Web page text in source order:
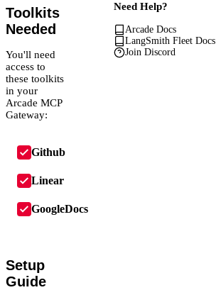
Toolkits
Needed
You'll need
access to
these toolkits
in your
Arcade MCP
Gateway:
Github
Linear
GoogleDocs
Setup
Guide
Need Help?
Arcade Docs
LangSmith Fleet Docs
Join Discord